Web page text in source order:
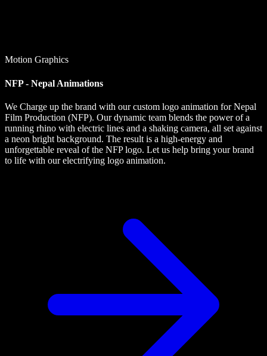
Motion Graphics
NFP - Nepal Animations
We Charge up the brand with our custom logo animation for Nepal
Film Production (NFP). Our dynamic team blends the power of a
running rhino with electric lines and a shaking camera, all set against
a neon bright background. The result is a high-energy and
unforgettable reveal of the NFP logo. Let us help bring your brand
to life with our electrifying logo animation.